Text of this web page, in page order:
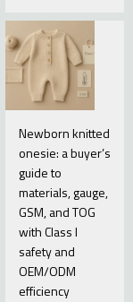
Newborn knitted
onesie: a buyer’s
guide to
materials, gauge,
GSM, and TOG
with Class I
safety and
OEM/ODM
efficiency